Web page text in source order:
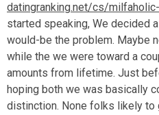
datingranking.net/cs/
started speaking, We decided
would-be the problem. Maybe
while the we were toward a
amounts from lifetime. Just
hoping both we was basically
distinction. None folks likely to